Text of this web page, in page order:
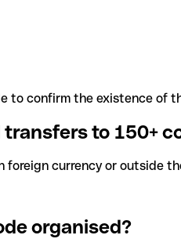
to confirm the existence of
to 150+
foreign currency or outside
organised?